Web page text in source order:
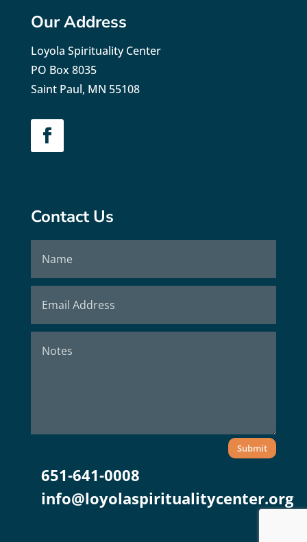
Our Address
Loyola Spirituality Center
PO Box 8035
Saint Paul, MN 55108
Contact Us
Submit
651-641-0008
info@loyolaspiritualitycenter.org